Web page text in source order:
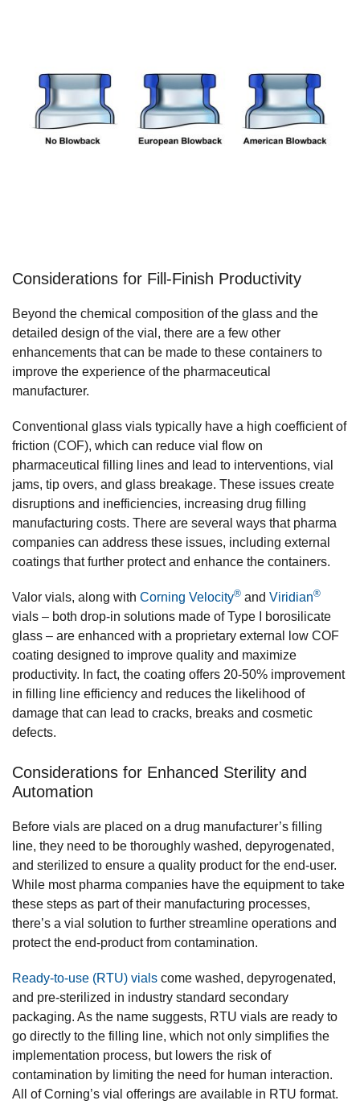
Considerations for Fill-Finish Productivity
Beyond the chemical composition of the glass and the
detailed design of the vial, there are a few other
enhancements that can be made to these containers to
improve the experience of the pharmaceutical
manufacturer.
Conventional glass vials typically have a high coefficient of
friction (COF), which can reduce vial flow on
pharmaceutical filling lines and lead to interventions, vial
jams, tip overs, and glass breakage. These issues create
disruptions and inefficiencies, increasing drug filling
manufacturing costs. There are several ways that pharma
companies can address these issues, including external
coatings that further protect and enhance the containers.
Valor vials, along with Corning Velocity® and Viridian®
vials – both drop-in solutions made of Type I borosilicate
glass – are enhanced with a proprietary external low COF
coating designed to improve quality and maximize
productivity. In fact, the coating offers 20-50% improvement
in filling line efficiency and reduces the likelihood of
damage that can lead to cracks, breaks and cosmetic
defects.
Considerations for Enhanced Sterility and
Automation
Before vials are placed on a drug manufacturer’s filling
line, they need to be thoroughly washed, depyrogenated,
and sterilized to ensure a quality product for the end-user.
While most pharma companies have the equipment to take
these steps as part of their manufacturing processes,
there’s a vial solution to further streamline operations and
protect the end-product from contamination.
Ready-to-use (RTU) vials come washed, depyrogenated,
and pre-sterilized in industry standard secondary
packaging. As the name suggests, RTU vials are ready to
go directly to the filling line, which not only simplifies the
implementation process, but lowers the risk of
contamination by limiting the need for human interaction.
All of Corning’s vial offerings are available in RTU format.